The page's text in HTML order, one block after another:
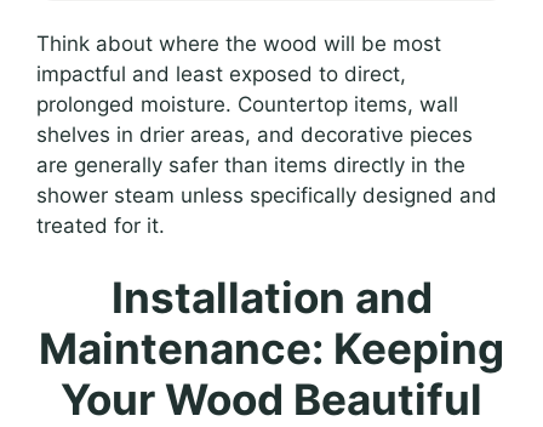
Think about where the wood will be most
impactful and least exposed to direct,
prolonged moisture. Countertop items, wall
shelves in drier areas, and decorative pieces
are generally safer than items directly in the
shower steam unless specifically designed and
treated for it.
Installation and
Maintenance: Keeping
Your Wood Beautiful